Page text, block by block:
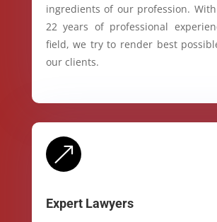
ingredients of our profession.
22 years of professional
field, we try to render best
our clients.
&
Expert Lawyers